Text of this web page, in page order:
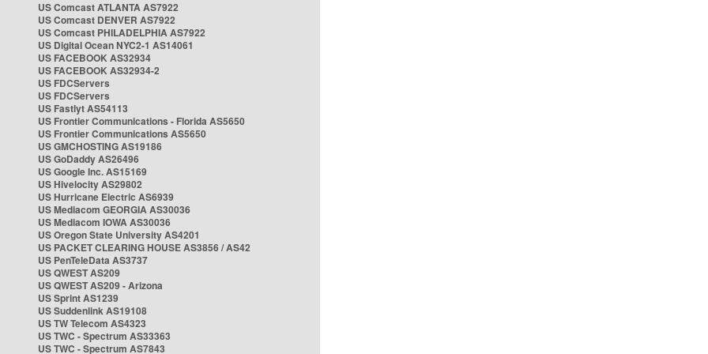
US Comcast ATLANTA AS7922
US Comcast DENVER AS7922
US Comcast PHILADELPHIA AS7922
US Digital Ocean NYC2-1 AS14061
US FACEBOOK AS32934
US FACEBOOK AS32934-2
US FDCServers
US FDCServers
US Fastlyt AS54113
US Frontier Communications - Florida AS5650
US Frontier Communications AS5650
US GMCHOSTING AS19186
US GoDaddy AS26496
US Google Inc. AS15169
US Hivelocity AS29802
US Hurricane Electric AS6939
US Mediacom GEORGIA AS30036
US Mediacom IOWA AS30036
US Oregon State University AS4201
US PACKET CLEARING HOUSE AS3856 / AS42
US PenTeleData AS3737
US QWEST AS209
US QWEST AS209 - Arizona
US Sprint AS1239
US Suddenlink AS19108
US TW Telecom AS4323
US TWC - Spectrum AS33363
US TWC - Spectrum AS7843